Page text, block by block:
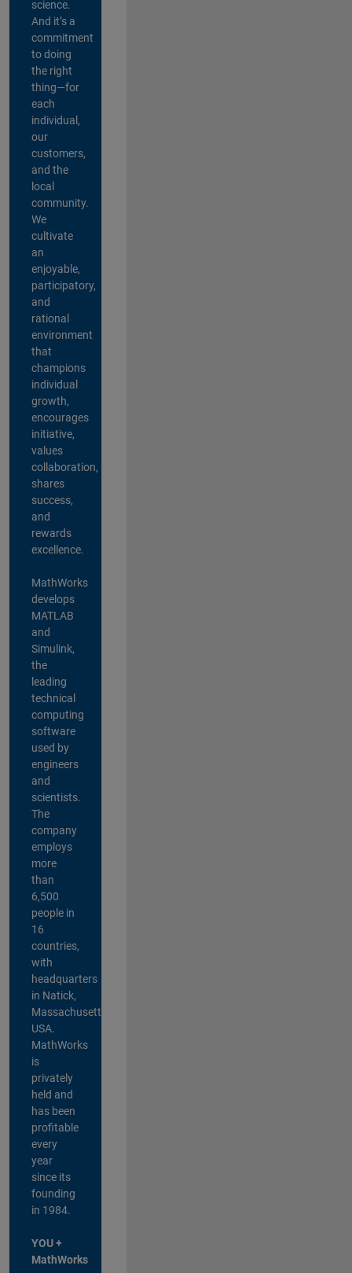
science.
And it’s a
commitment
to doing
the right
thing—for
each
individual,
our
customers,
and the
local
community.
We
cultivate
an
enjoyable,
participatory,
and
rational
environment
that
champions
individual
growth,
encourages
initiative,
values
collaboration,
shares
success,
and
rewards
excellence.
MathWorks
develops
MATLAB
and
Simulink,
the
leading
technical
computing
software
used by
engineers
and
scientists.
The
company
employs
more
than
6,500
people in
16
countries,
with
headquarters
in Natick,
Massachusetts,
USA.
MathWorks
is
privately
held and
has been
profitable
every
year
since its
founding
in 1984.
YOU +
MathWorks